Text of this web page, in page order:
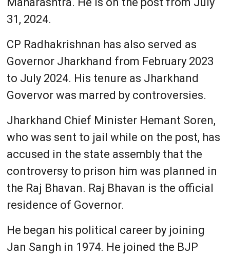
31, 2024.
CP Radhakrishnan has also served as
Governor Jharkhand from February 2023
to July 2024. His tenure as Jharkhand
Govervor was marred by controversies.
Jharkhand Chief Minister Hemant Soren,
who was sent to jail while on the post, has
accused in the state assembly that the
controversy to prison him was planned in
the Raj Bhavan. Raj Bhavan is the official
residence of Governor.
He began his political career by joining
Jan Sangh in 1974. He joined the BJP